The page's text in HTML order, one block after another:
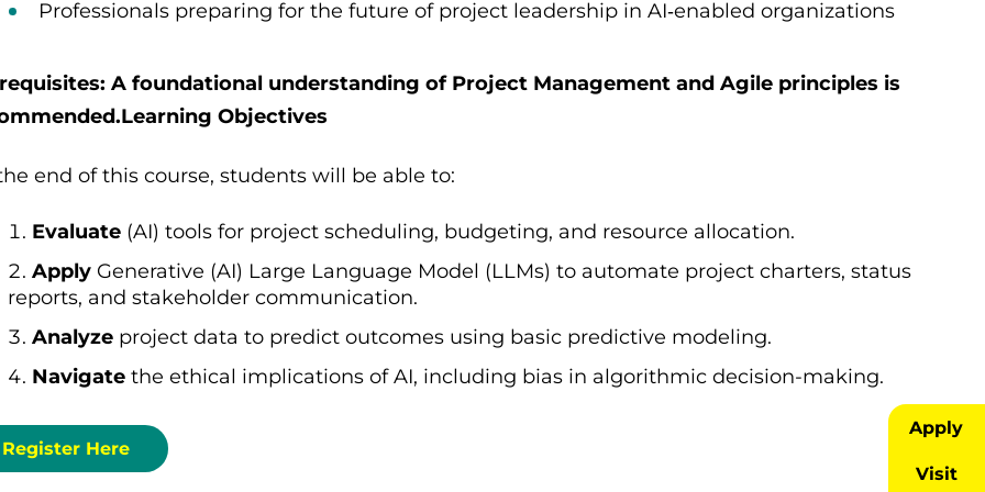
Apply
Visit
Professionals preparing for the future of project leadership in AI‑enabled organizations
A foundational understanding of Project Management and Agile principles is
Objectives
end of this course, students will be able to:
Evaluate (AI) tools for project scheduling, budgeting, and resource allocation.
Apply Generative (AI) Large Language Model (LLMs) to automate project charters, status
reports, and stakeholder communication.
Analyze project data to predict outcomes using basic predictive modeling.
Navigate the ethical implications of AI, including bias in algorithmic decision-making.
Register Here